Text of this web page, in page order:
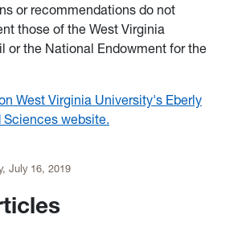
or recommendations do not
those of the West Virginia
or the National Endowment for the
West Virginia University's Eberly
website.
July 16, 2019